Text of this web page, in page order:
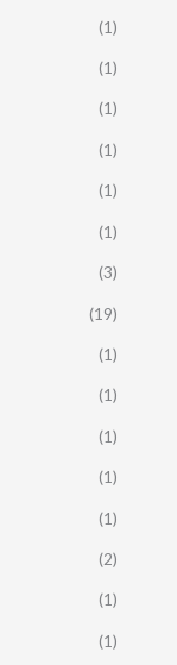
(1)
(1)
(1)
(1)
(1)
(1)
(3)
(19)
(1)
(1)
(1)
(1)
(1)
(2)
(1)
(1)